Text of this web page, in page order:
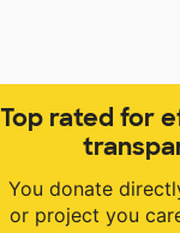
Top rated for
You donate
or project you